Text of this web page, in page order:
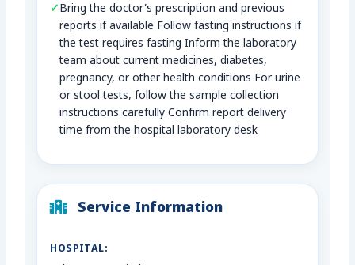
Bring the doctor’s prescription and previous
reports if available Follow fasting instructions if
the test requires fasting Inform the laboratory
team about current medicines, diabetes,
pregnancy, or other health conditions For urine
or stool tests, follow the sample collection
instructions carefully Confirm report delivery
time from the hospital laboratory desk
Service Information
HOSPITAL: